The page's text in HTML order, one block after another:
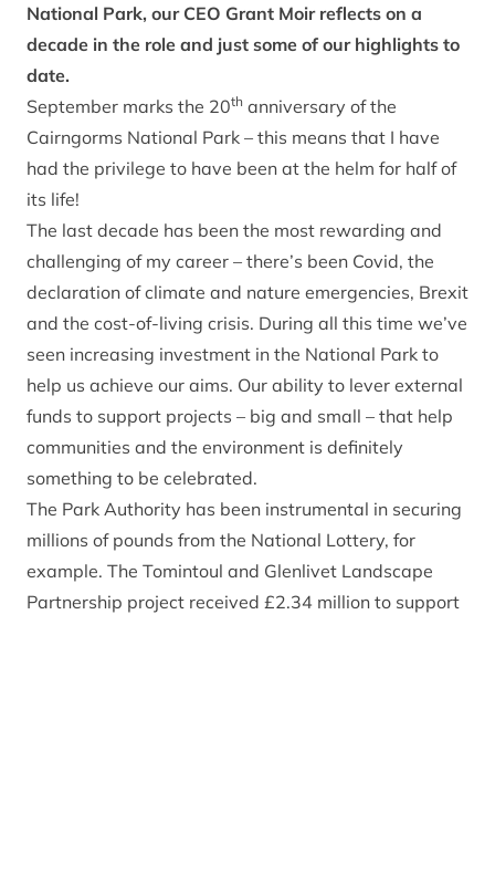
National Park, our CEO Grant Moir reflects on a
decade in the role and just some of our highlights to
date.
September marks the 20th anniversary of the
Cairngorms National Park – this means that I have
had the privilege to have been at the helm for half of
its life!
The last decade has been the most rewarding and
challenging of my career – there’s been Covid, the
declaration of climate and nature emergencies, Brexit
and the cost-of-living crisis. During all this time we’ve
seen increasing investment in the National Park to
help us achieve our aims. Our ability to lever external
funds to support projects – big and small – that help
communities and the environment is definitely
something to be celebrated.
The Park Authority has been instrumental in securing
millions of pounds from the National Lottery, for
example. The Tomintoul and Glenlivet Landscape
Partnership project received £2.34 million to support